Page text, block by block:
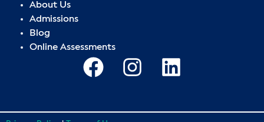
About Us
Admissions
Blog
Online Assessments